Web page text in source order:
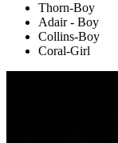
Thorn-Boy
Adair - Boy
Collins-Boy
Coral-Girl